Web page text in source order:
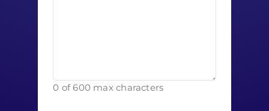
0 of 600 max characters